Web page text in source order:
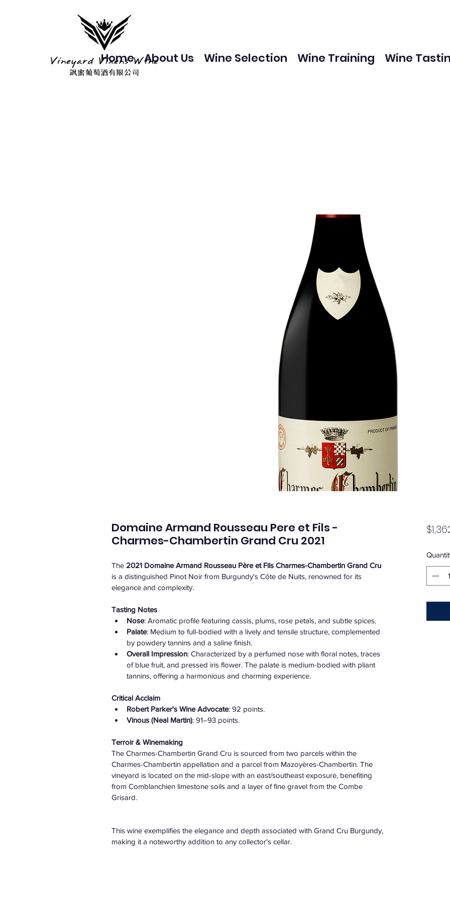
Home About Us Wine Selection Wine Training Wine
Domaine Armand Rousseau Pere et Fils -
Charmes-Chambertin Grand Cru 2021
The 2021 Domaine Armand Rousseau Père et Fils Charmes-Chambertin Grand Cru
is a distinguished Pinot Noir from Burgundy's Côte de Nuits, renowned for its
elegance and complexity.
Tasting Notes
Nose: Aromatic profile featuring cassis, plums, rose petals, and subtle spices. ​
Palate: Medium to full-bodied with a lively and tensile structure, complemented
by powdery tannins and a saline finish. ​
Overall Impression: Characterized by a perfumed nose with floral notes, traces
of blue fruit, and pressed iris flower. The palate is medium-bodied with pliant
tannins, offering a harmonious and charming experience.
Critical Acclaim
Robert Parker's Wine Advocate: 92 points.
Vinous (Neal Martin): 91–93 points. ​
Terroir & Winemaking
The Charmes-Chambertin Grand Cru is sourced from two parcels within the
Charmes-Chambertin appellation and a parcel from Mazoyères-Chambertin. The
vineyard is located on the mid-slope with an east/southeast exposure, benefiting
from Comblanchien limestone soils and a layer of fine gravel from the Combe
Grisard. ​
This wine exemplifies the elegance and depth associated with Grand Cru Burgundy,
making it a noteworthy addition to any collector's cellar.​